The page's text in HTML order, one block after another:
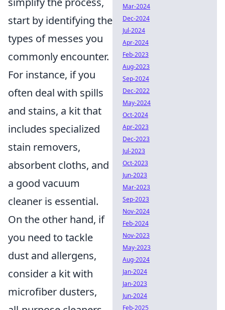
start by identifying the
types of messes you
commonly encounter.
For instance, if you
often deal with spills
and stains, a kit that
includes specialized
stain removers,
absorbent cloths, and
a good vacuum
cleaner is essential.
On the other hand, if
you need to tackle
dust and allergens,
consider a kit with
microfiber dusters,
Mar-2024
Dec-2024
Jul-2024
Apr-2024
Feb-2023
Aug-2023
Sep-2024
Dec-2022
May-2024
Oct-2024
Apr-2023
Dec-2023
Jul-2023
Oct-2023
Jun-2023
Mar-2023
Sep-2023
Nov-2024
Feb-2024
Nov-2023
May-2023
Aug-2024
Jan-2024
Jan-2023
Jun-2024
Feb-2025